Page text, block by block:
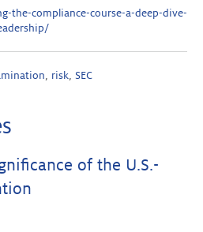
the-compliance-course-a-deep-dive-
, risk, SEC
of the U.S.-